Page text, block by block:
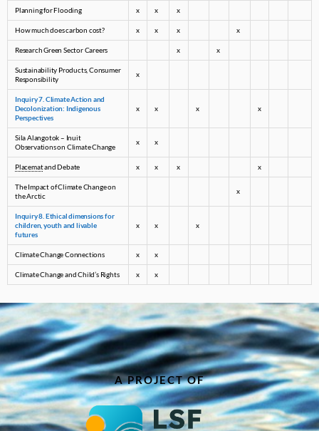
Planning for Flooding x x x
How much does carbon cost? x x x x
Research Green Sector Careers x x
Sustainability Products, Consumer
Responsibility
x
Inquiry 7. Climate Action and
Decolonization: Indigenous
Perspectives
x x x x
Sila Alangotok – Inuit
Observations on Climate Change
x x
Placematand Debate x x x x
The Impact of Climate Change on
the Arctic
x
Inquiry 8. Ethical dimensions for
children, youth and livable
futures
x x x
Climate Change Connections x x
Climate Change and Child’s Rights x x
A PROJECT OF